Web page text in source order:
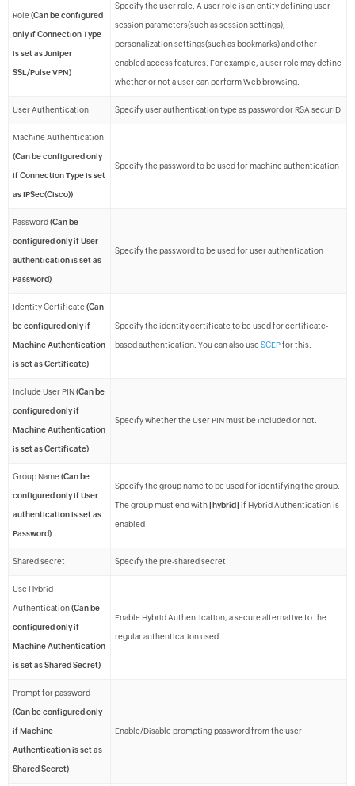
Role(Can be configured
only if Connection Type
is set as Juniper
SSL/Pulse VPN)
Specify the user role. A user role is an entity defining user
session parameters(such as session settings),
personalization settings(such as bookmarks) and other
enabled access features. For example, a user role may define
whether or not a user can perform Web browsing.
User Authentication Specify user authentication type as password or RSA securID
Machine Authentication
(Can be configured only
if Connection Type is set
as IPSec(Cisco))
Specify the password to be used for machine authentication
Password (Can be
configured only if User
authentication is set as
Password)
Specify the password to be used for user authentication
Identity Certificate(Can
be configured only if
Machine Authentication
is set as Certificate)
Specify the identity certificate to be used for certificate-
based authentication. You can also useSCEPfor this.
Include User PIN(Can be
configured only if
Machine Authentication
is set as Certificate)
Specify whether the User PIN must be included or not.
Group Name(Can be
configured only if User
authentication is set as
Password)
Specify the group name to be used for identifying the group.
The group must end with [hybrid] if Hybrid Authentication is
enabled
Shared secret Specify the pre-shared secret
Use Hybrid
Authentication(Can be
configured only if
Machine Authentication
is set as Shared Secret)
Enable Hybrid Authentication, a secure alternative to the
regular authentication used
Prompt for password
(Can be configured only
if Machine
Authentication is set as
Shared Secret)
Enable/Disable prompting password from the user